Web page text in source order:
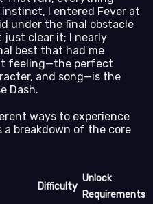
I entered Fever at
under the final obstacle
just clear it; I nearly
best that had me
feeling—the perfect
and song—is the
Dash.
ways to experience
a breakdown of the core
Difficulty
Unlock
Requirements